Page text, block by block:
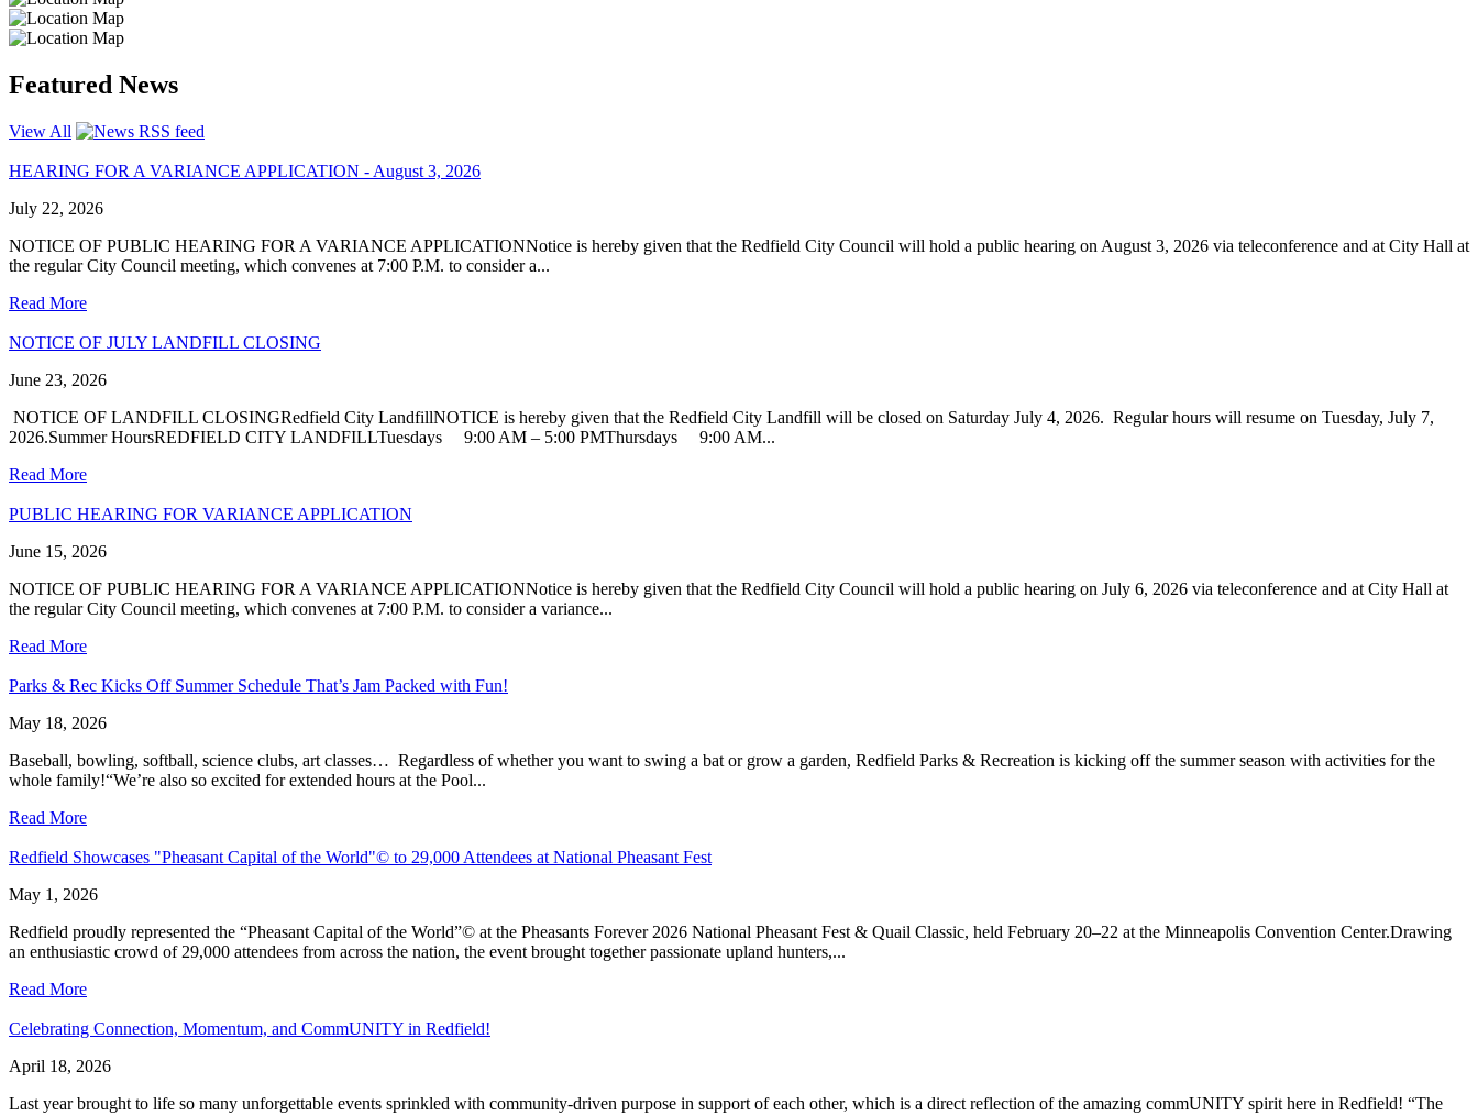
Featured News
View All
HEARING FOR A VARIANCE APPLICATION - August 3, 2026
July 22, 2026
NOTICE OF PUBLIC HEARING FOR A VARIANCE APPLICATIONNotice is hereby given that the Redfield City Council will hold a public hearing on August 3, 2026 via teleconference and at City Hall at
the regular City Council meeting, which convenes at 7:00 P.M. to consider a...
Read More
NOTICE OF JULY LANDFILL CLOSING
June 23, 2026
NOTICE OF LANDFILL CLOSINGRedfield City LandfillNOTICE is hereby given that the Redfield City Landfill will be closed on Saturday July 4, 2026. Regular hours will resume on Tuesday, July 7,
2026.Summer HoursREDFIELD CITY LANDFILLTuesdays 9:00 AM – 5:00 PMThursdays 9:00 AM...
Read More
PUBLIC HEARING FOR VARIANCE APPLICATION
June 15, 2026
NOTICE OF PUBLIC HEARING FOR A VARIANCE APPLICATIONNotice is hereby given that the Redfield City Council will hold a public hearing on July 6, 2026 via teleconference and at City Hall at
the regular City Council meeting, which convenes at 7:00 P.M. to consider a variance...
Read More
Parks & Rec Kicks Off Summer Schedule That’s Jam Packed with Fun!
May 18, 2026
Baseball, bowling, softball, science clubs, art classes… Regardless of whether you want to swing a bat or grow a garden, Redfield Parks & Recreation is kicking off the summer season with activities for the
whole family!“We’re also so excited for extended hours at the Pool...
Read More
Redfield Showcases "Pheasant Capital of the World"© to 29,000 Attendees at National Pheasant Fest
May 1, 2026
Redfield proudly represented the “Pheasant Capital of the World”© at the Pheasants Forever 2026 National Pheasant Fest & Quail Classic, held February 20–22 at the Minneapolis Convention Center.Drawing
an enthusiastic crowd of 29,000 attendees from across the nation, the event brought together passionate upland hunters,...
Read More
Celebrating Connection, Momentum, and CommUNITY in Redfield!
April 18, 2026
Last year brought to life so many unforgettable events sprinkled with community-driven purpose in support of each other, which is a direct reflection of the amazing commUNITY spirit here in Redfield! “The